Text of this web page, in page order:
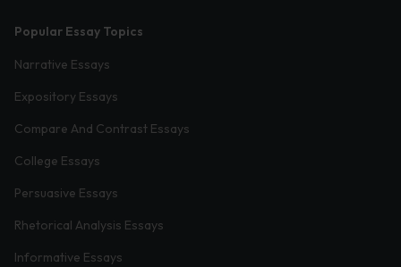
Popular Essay Topics
Narrative Essays
Expository Essays
Compare And Contrast Essays
College Essays
Persuasive Essays
Rhetorical Analysis Essays
Informative Essays